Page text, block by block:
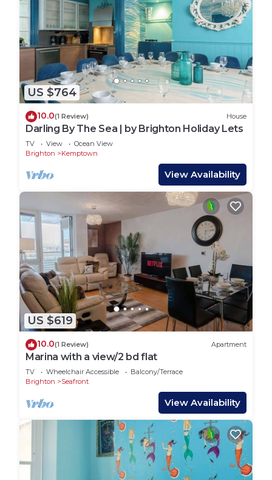
US $764
10.0(1 Review) House
Darling By The Sea | by Brighton Holiday Lets
TV View
Ocean View
Brighton
Kemptown
View Availability
US $619
10.0(1 Review) Apartment
Marina with a view/2 bd flat
TV Wheelchair Accessible
Balcony/Terrace
Brighton
Seafront
View Availability